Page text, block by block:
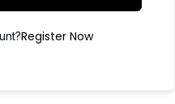
Register Now